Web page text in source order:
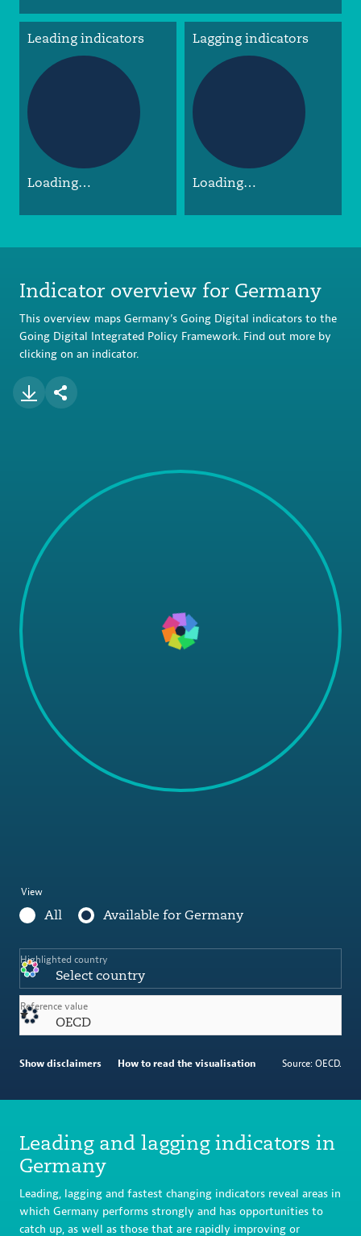
Leading indicators Lagging indicators
Loading… Loading…
Indicator overview for Germany
This overview maps Germany’s Going Digital indicators to the
Going Digital Integrated Policy Framework. Find out more by
clicking on an indicator.
View
All Available for Germany
Highlighted country
Select country
Reference value
OECD
Show disclaimers How to read the visualisation Source: OECD.
Leading and lagging indicators in
Germany
Leading, lagging and fastest changing indicators reveal areas in
which Germany performs strongly and has opportunities to
catch up, as well as those that are rapidly improving or